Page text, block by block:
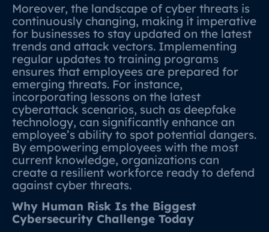
Moreover, the landscape of cyber threats is
continuously changing, making it imperative
for businesses to stay updated on the latest
trends and attack vectors. Implementing
regular updates to training programs
ensures that employees are prepared for
emerging threats. For instance,
incorporating lessons on the latest
cyberattack scenarios, such as deepfake
technology, can significantly enhance an
employee’s ability to spot potential dangers.
By empowering employees with the most
current knowledge, organizations can
create a resilient workforce ready to defend
against cyber threats.
Why Human Risk Is the Biggest
Cybersecurity Challenge Today